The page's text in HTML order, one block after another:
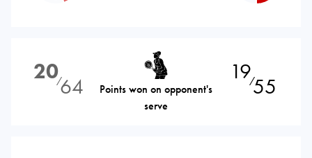
20⁄64
Points won on opponent's
serve
19⁄55